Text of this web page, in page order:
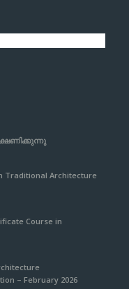
Traditional Architecture
Course in
– February 2026